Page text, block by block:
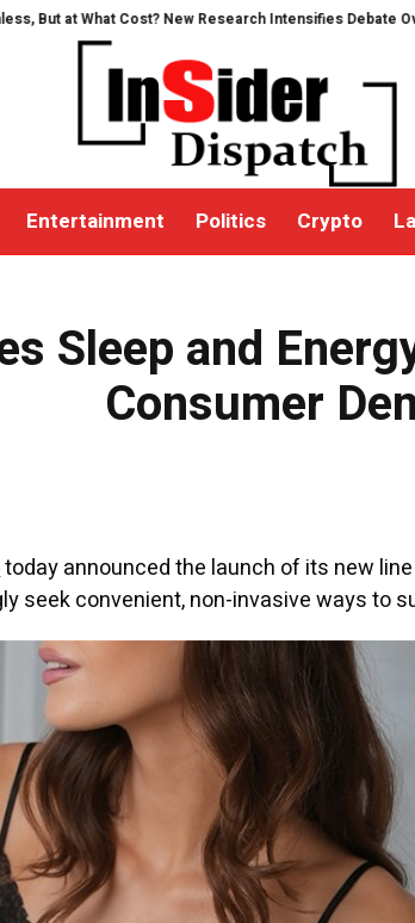
What Cost? New Research Intensifies Debate Over User
Entertainment Politics Crypto
Sleep and
Consumer
today announced the launch of its new
convenient, non-invasive ways to